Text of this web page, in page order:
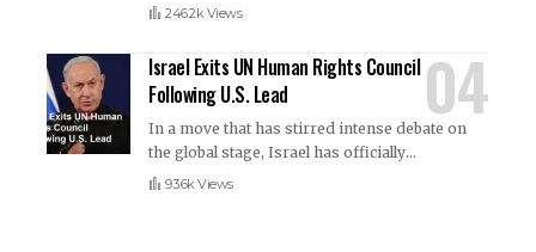
246.2k Views
Israel Exits UN Human Rights Council
Following U.S. Lead
In a move that has stirred intense debate on
the global stage, Israel has officially…
93.6k Views